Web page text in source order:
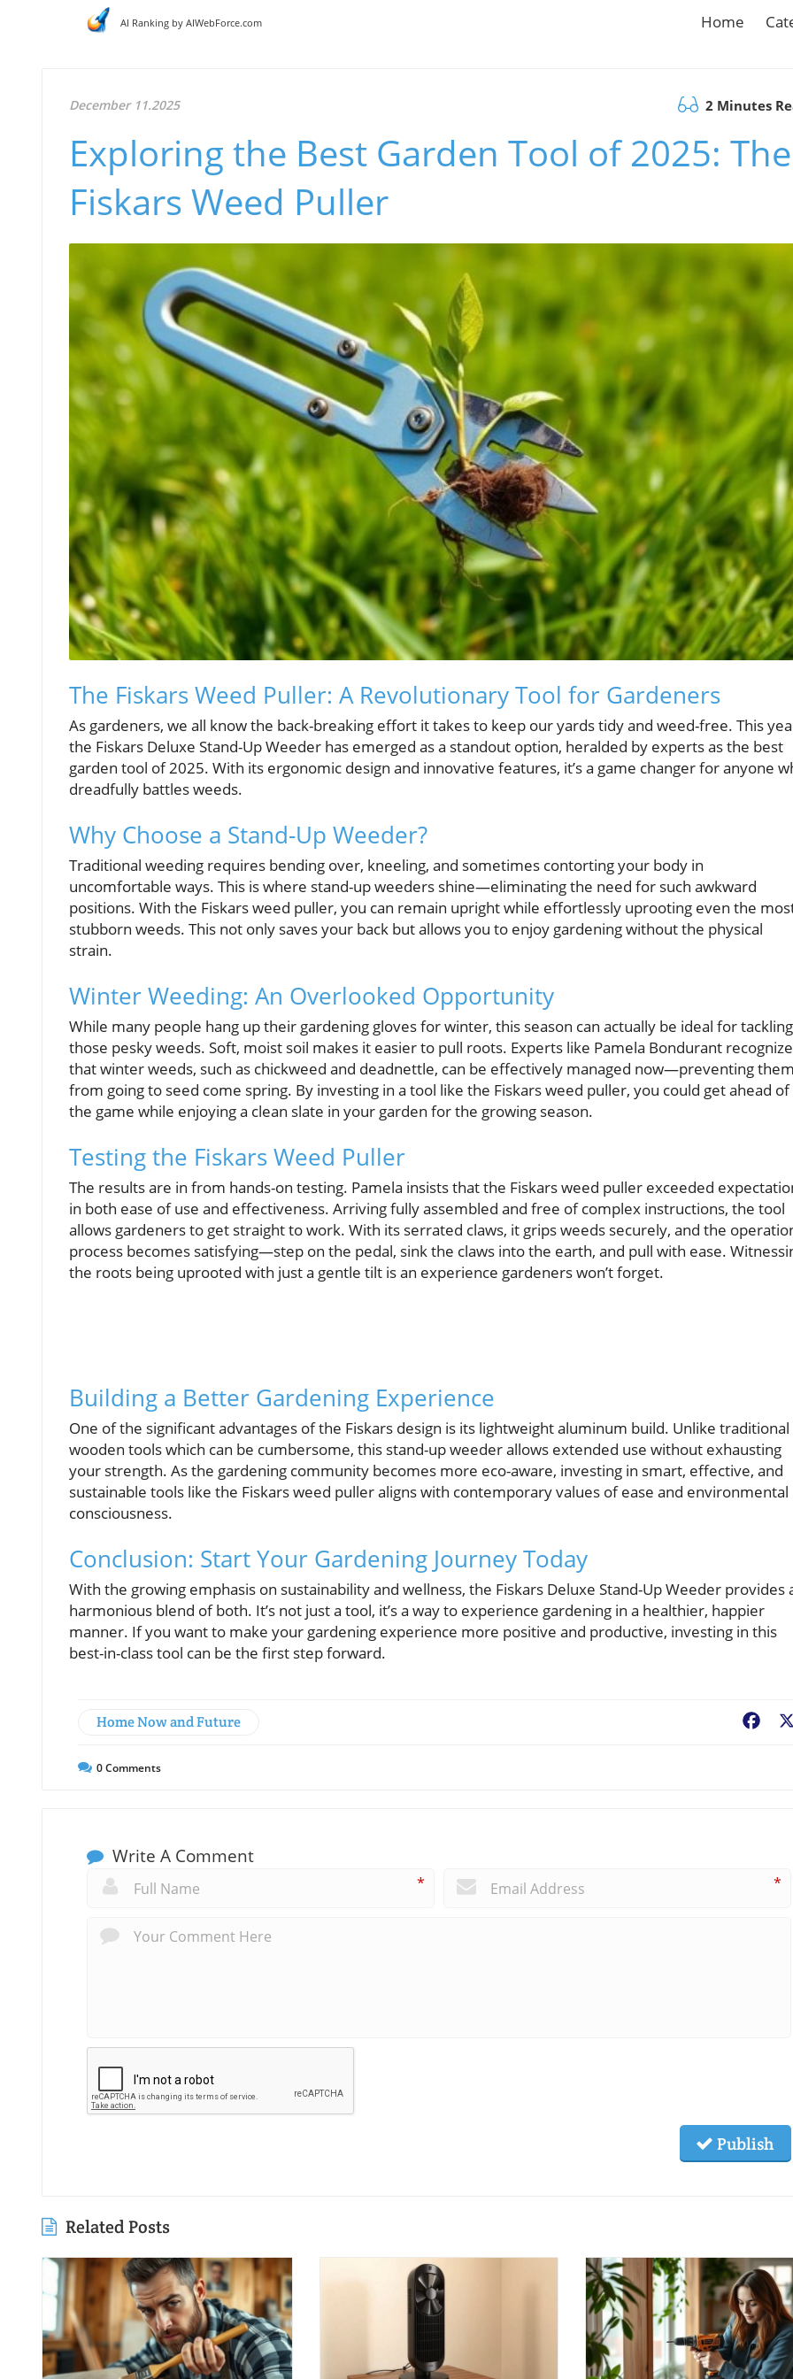
AI Ranking by AIWebForce.com Home
December 11.2025 2 Minutes
Exploring the Best Garden Tool of 2025: The
Fiskars Weed Puller
The Fiskars Weed Puller: A Revolutionary Tool for Gardeners
As gardeners, we all know the back-breaking effort it takes to keep our yards tidy and weed-free. This
the Fiskars Deluxe Stand-Up Weeder has emerged as a standout option, heralded by experts as the best
garden tool of 2025. With its ergonomic design and innovative features, it’s a game changer for anyone
dreadfully battles weeds.
Why Choose a Stand-Up Weeder?
Traditional weeding requires bending over, kneeling, and sometimes contorting your body in
uncomfortable ways. This is where stand-up weeders shine—eliminating the need for such awkward
positions. With the Fiskars weed puller, you can remain upright while effortlessly uprooting even the
stubborn weeds. This not only saves your back but allows you to enjoy gardening without the physical
strain.
Winter Weeding: An Overlooked Opportunity
While many people hang up their gardening gloves for winter, this season can actually be ideal for tackling
those pesky weeds. Soft, moist soil makes it easier to pull roots. Experts like Pamela Bondurant recognize
that winter weeds, such as chickweed and deadnettle, can be effectively managed now—preventing them
from going to seed come spring. By investing in a tool like the Fiskars weed puller, you could get ahead of
the game while enjoying a clean slate in your garden for the growing season.
Testing the Fiskars Weed Puller
The results are in from hands-on testing. Pamela insists that the Fiskars weed puller exceeded
in both ease of use and effectiveness. Arriving fully assembled and free of complex instructions, the tool
allows gardeners to get straight to work. With its serrated claws, it grips weeds securely, and the
process becomes satisfying—step on the pedal, sink the claws into the earth, and pull with ease.
the roots being uprooted with just a gentle tilt is an experience gardeners won’t forget.
Building a Better Gardening Experience
One of the significant advantages of the Fiskars design is its lightweight aluminum build. Unlike traditional
wooden tools which can be cumbersome, this stand-up weeder allows extended use without exhausting
your strength. As the gardening community becomes more eco-aware, investing in smart, effective, and
sustainable tools like the Fiskars weed puller aligns with contemporary values of ease and environmental
consciousness.
Conclusion: Start Your Gardening Journey Today
With the growing emphasis on sustainability and wellness, the Fiskars Deluxe Stand-Up Weeder provides
harmonious blend of both. It’s not just a tool, it’s a way to experience gardening in a healthier, happier
manner. If you want to make your gardening experience more positive and productive, investing in this
best-in-class tool can be the first step forward.
Home Now and Future
0Comments
Write A Comment
* *
Publish
Related Posts